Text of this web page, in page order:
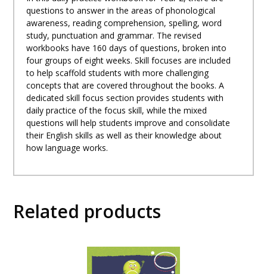
questions to answer in the areas of phonological
awareness, reading comprehension, spelling, word
study, punctuation and grammar. The revised
workbooks have 160 days of questions, broken into
four groups of eight weeks. Skill focuses are included
to help scaffold students with more challenging
concepts that are covered throughout the books. A
dedicated skill focus section provides students with
daily practice of the focus skill, while the mixed
questions will help students improve and consolidate
their English skills as well as their knowledge about
how language works.
Related products